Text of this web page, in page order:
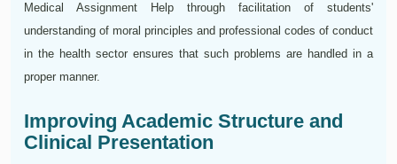
Medical Assignment Help through facilitation of students'
understanding of moral principles and professional codes of conduct
in the health sector ensures that such problems are handled in a
proper manner.
Improving Academic Structure and
Clinical Presentation